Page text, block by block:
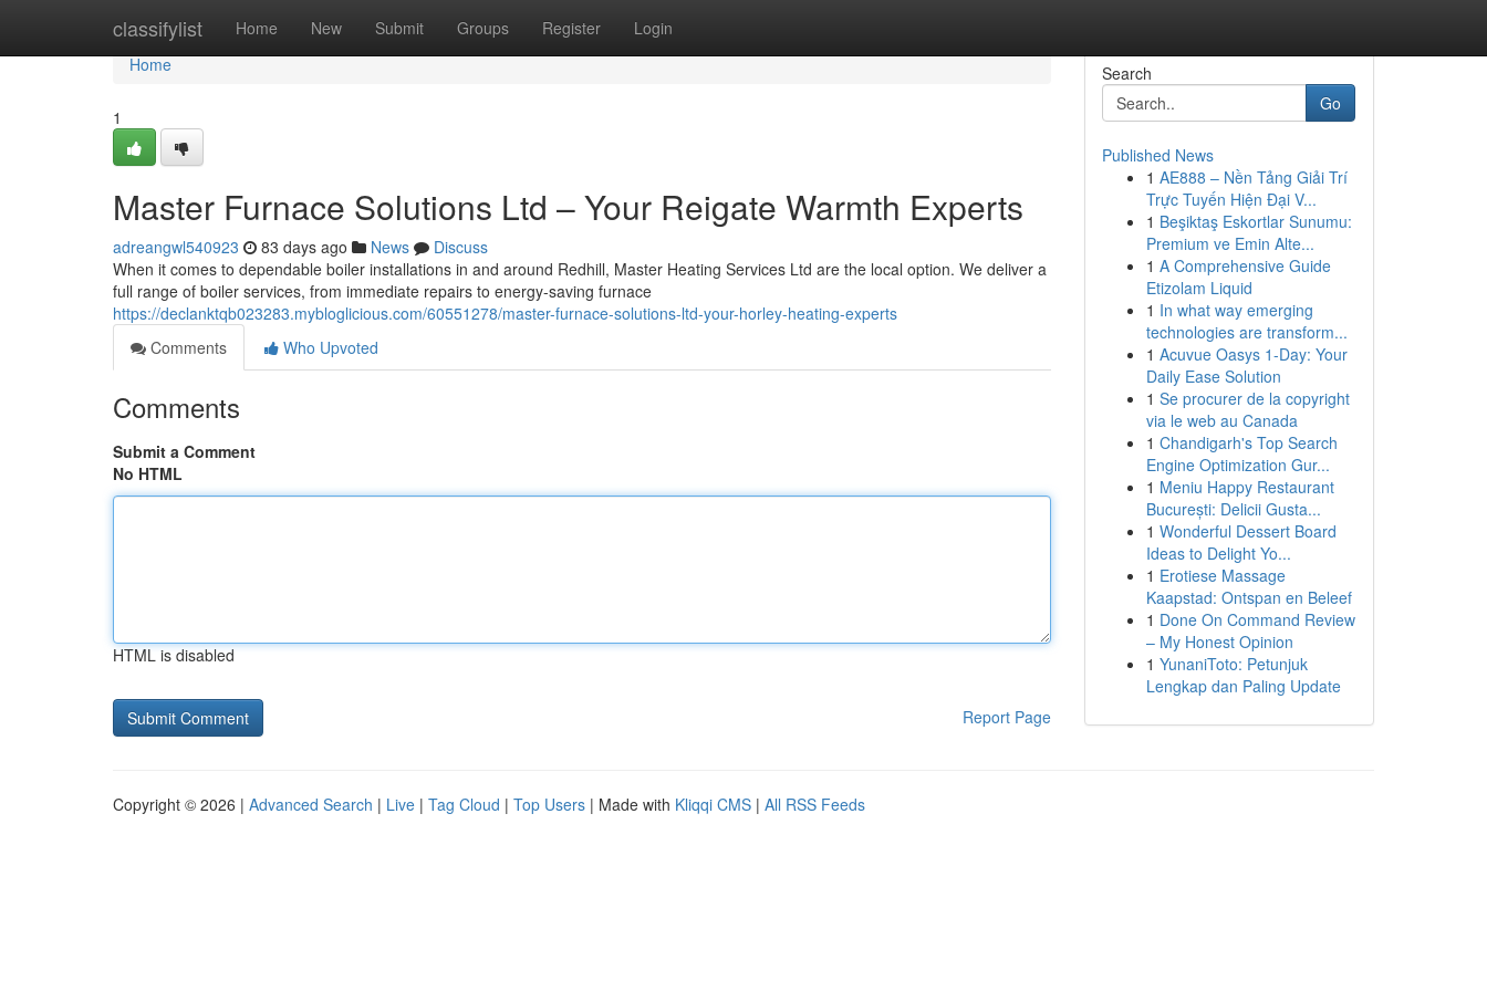
classifylist Home New Submit Groups Register Login
Home
Home
1
Master Furnace Solutions Ltd – Your Reigate Warmth Experts
adreangwl540923 83 days ago News
Discuss
When it comes to dependable boiler installations in and around Redhill, Master Heating Services Ltd are the local option. We deliver a
full range of boiler services, from immediate repairs to energy-saving furnace
https://declanktqb023283.mybloglicious.com/60551278/master-furnace-solutions-ltd-your-horley-heating-experts
Comments
Who Upvoted
Comments
Submit a Comment
No HTML
HTML is disabled
Report Page
Search
Go
Published News
1 AE888 – Nền Tảng Giải Trí
Trực Tuyến Hiện Đại V...
1 Beşiktaş Eskortlar Sunumu:
Premium ve Emin Alte...
1 A Comprehensive Guide
Etizolam Liquid
1 In what way emerging
technologies are transform...
1 Acuvue Oasys 1-Day: Your
Daily Ease Solution
1 Se procurer de la copyright
via le web au Canada
1 Chandigarh's Top Search
Engine Optimization Gur...
1 Meniu Happy Restaurant
București: Delicii Gusta...
1 Wonderful Dessert Board
Ideas to Delight Yo...
1 Erotiese Massage
Kaapstad: Ontspan en Beleef
1 Done On Command Review
– My Honest Opinion
1 YunaniToto: Petunjuk
Lengkap dan Paling Update
Copyright © 2026 | Advanced Search | Live | Tag Cloud | Top Users | Made with Kliqqi CMS | All RSS Feeds